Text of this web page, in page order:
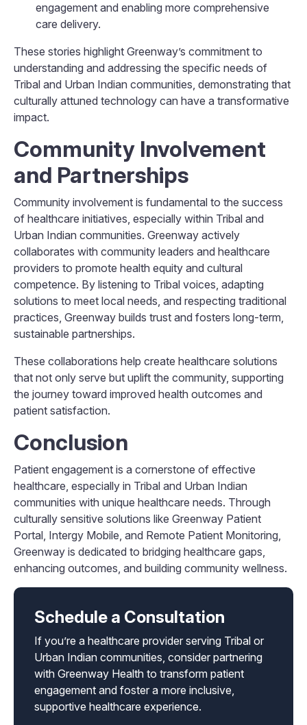
engagement and enabling more comprehensive
care delivery.
These stories highlight Greenway’s commitment to
understanding and addressing the specific needs of
Tribal and Urban Indian communities, demonstrating that
culturally attuned technology can have a transformative
impact.
Community Involvement
and Partnerships
Community involvement is fundamental to the success
of healthcare initiatives, especially within Tribal and
Urban Indian communities. Greenway actively
collaborates with community leaders and healthcare
providers to promote health equity and cultural
competence. By listening to Tribal voices, adapting
solutions to meet local needs, and respecting traditional
practices, Greenway builds trust and fosters long-term,
sustainable partnerships.
These collaborations help create healthcare solutions
that not only serve but uplift the community, supporting
the journey toward improved health outcomes and
patient satisfaction.
Conclusion
Patient engagement is a cornerstone of effective
healthcare, especially in Tribal and Urban Indian
communities with unique healthcare needs. Through
culturally sensitive solutions like Greenway Patient
Portal, Intergy Mobile, and Remote Patient Monitoring,
Greenway is dedicated to bridging healthcare gaps,
enhancing outcomes, and building community wellness.
Schedule a Consultation
If you’re a healthcare provider serving Tribal or
Urban Indian communities, consider partnering
with Greenway Health to transform patient
engagement and foster a more inclusive,
supportive healthcare experience.